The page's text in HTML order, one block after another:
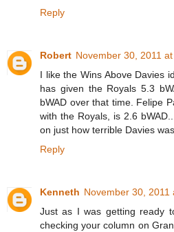
Reply
Robert November 30, 2011
I like the Wins Above Davies
has given the Royals 5.3
bWAD over that time. Felipe
with the Royals, is 2.6
on just how terrible Davies was.
Reply
Kenneth November 30, 2011
Just as I was getting ready
checking your column on